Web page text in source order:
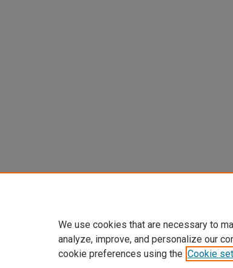
We use cookies that are necessary to
analyze, improve, and personalize our
cookie preferences using the Cookie